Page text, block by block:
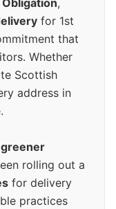
,
for 1st
that
Whether
Scottish
address in
greener
rolling out a
for delivery
practices